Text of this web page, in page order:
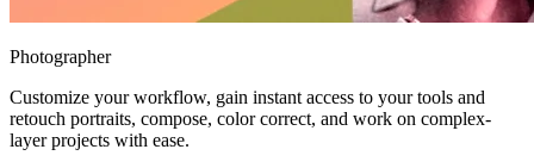
Photographer
Customize your workflow, gain instant access to your tools and
retouch portraits, compose, color correct, and work on complex-
layer projects with ease.